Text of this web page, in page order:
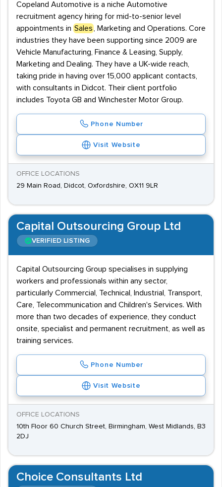
Copeland Automotive is a niche Automotive
recruitment agency hiring for mid-to-senior level
appointments in Sales
, Marketing and Operations. Core
industries they have been supporting since 2009 are
Vehicle Manufacturing, Finance & Leasing, Supply,
Marketing and Dealing. They have a UK-wide reach,
taking pride in having over 15,000 applicant contacts,
with consultants in Didcot. Their client portfolio
includes Toyota GB and Winchester Motor Group.
Phone Number
Visit Website
OFFICE LOCATIONS
29 Main Road, Didcot, Oxfordshire, OX11 9LR
Capital Outsourcing Group Ltd
VERIFIED LISTING
Capital Outsourcing Group specialises in supplying
workers and professionals within any sector,
particularly Commercial, Technical, Industrial, Transport,
Care, Telecommunication and Children's Services. With
more than two decades of experience, they conduct
onsite, specialist and permanent recruitment, as well as
training services.
Phone Number
Visit Website
OFFICE LOCATIONS
10th Floor 60 Church Street, Birmingham, West Midlands, B3
2DJ
Choice Consultants Ltd